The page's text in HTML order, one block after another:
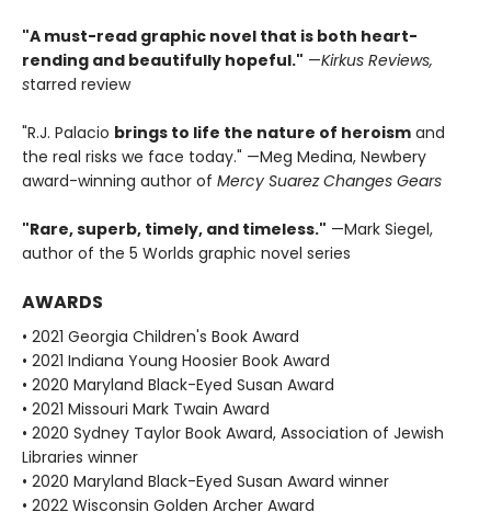
"A must-read graphic novel that is both heart-
rending and beautifully hopeful." —Kirkus Reviews,
starred review
"R.J. Palacio brings to life the nature of heroism and
the real risks we face today." —Meg Medina, Newbery
award-winning author of Mercy Suarez Changes Gears
"Rare, superb, timely, and timeless." —Mark Siegel,
author of the 5 Worlds graphic novel series
AWARDS
• 2021 Georgia Children's Book Award
• 2021 Indiana Young Hoosier Book Award
• 2020 Maryland Black-Eyed Susan Award
• 2021 Missouri Mark Twain Award
• 2020 Sydney Taylor Book Award, Association of Jewish
Libraries winner
• 2020 Maryland Black-Eyed Susan Award winner
• 2022 Wisconsin Golden Archer Award